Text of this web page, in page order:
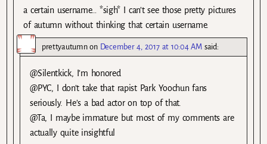
a certain username… *sigh* I can’t see those pretty pictures
of autumn without thinking that certain username.
prettyautumnon December 4, 2017 at 10:04 AM said:
@Silentkick, I’m honored
@PYC, I don’t take that rapist Park Yoochun fans
seriously. He’s a bad actor on top of that.
@Ta, I maybe immature but most of my comments are
actually quite insightful